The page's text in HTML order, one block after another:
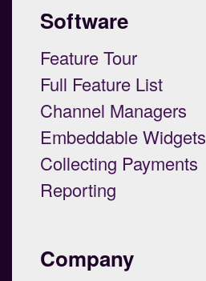
Software
Feature Tour
Full Feature List
Channel Managers
Embeddable Widgets
Collecting Payments
Reporting
Company